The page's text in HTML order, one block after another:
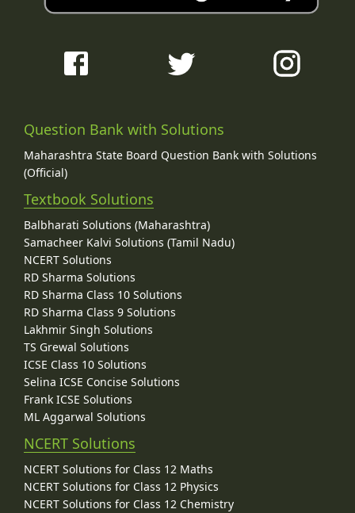
Question Bank with Solutions
Maharashtra State Board Question Bank with Solutions
(Official)
Textbook Solutions
Balbharati Solutions (Maharashtra)
Samacheer Kalvi Solutions (Tamil Nadu)
NCERT Solutions
RD Sharma Solutions
RD Sharma Class 10 Solutions
RD Sharma Class 9 Solutions
Lakhmir Singh Solutions
TS Grewal Solutions
ICSE Class 10 Solutions
Selina ICSE Concise Solutions
Frank ICSE Solutions
ML Aggarwal Solutions
NCERT Solutions
NCERT Solutions for Class 12 Maths
NCERT Solutions for Class 12 Physics
NCERT Solutions for Class 12 Chemistry